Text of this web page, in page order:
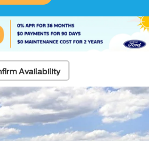
Availability